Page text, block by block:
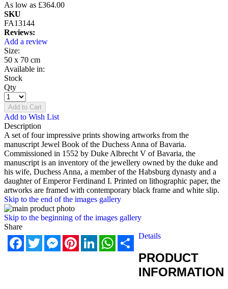
As low as £364.00
SKU
FA13144
Reviews:
Add a review
Size:
50 x 70 cm
Available in:
Stock
Qty
Add to Cart
Add to Wish List
Description
A set of four impressive prints showing artworks from the
manuscript Jewel Book of the Duchess Anna of Bavaria.
Commissioned in 1552 by Duke Albrecht V of Bavaria, the
manuscript is an inventory of the jewellery owned by the duke and
his wife, Duchess Anna, a member of the Habsburg dynasty and a
daughter of Emperor Ferdinand I. Printed on lithographic paper, the
artworks are framed with contemporary black frame and white slip.
Skip to the end of the images gallery
Skip to the beginning of the images gallery
Share
FacebookTwitterMessengerPinterestLinkedInWhatsApp
Share
Details
PRODUCT
INFORMATION